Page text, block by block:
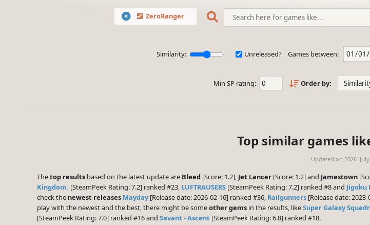
ZeroRanger
Similarity: Unreleased? Games between:
Min SP rating: Order by:
Top similar games
Updated on 2026.
Thetop results based on the latest update are Bleed [Score: 1.2], Jet Lancer [Score: 1.2] and Jamestown
Kingdom. [SteamPeek Rating: 7.2] ranked #23, LUFTRAUSERS [SteamPeek Rating: 7.2] ranked #8 and Jigoku
check the newest releases Mayday [Release date: 2026-02-16] ranked #36, Railgunners [Release date:
play with the newest and the best, there might be someother gems in the results, likeSuper Galaxy
[SteamPeek Rating: 7.0] ranked #16 and Savant - Ascent [SteamPeek Rating: 6.8] ranked #18.